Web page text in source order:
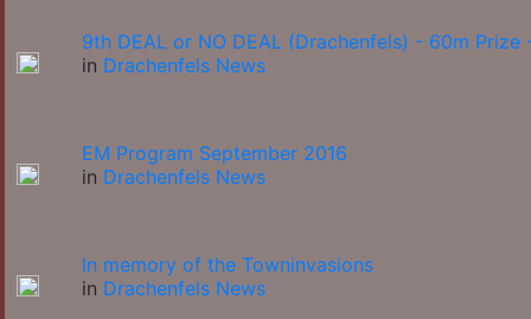
9th DEAL or NO DEAL (Drachenfels) - 60m Prize
in Drachenfels News
EM Program September 2016
in Drachenfels News
In memory of the Towninvasions
in Drachenfels News